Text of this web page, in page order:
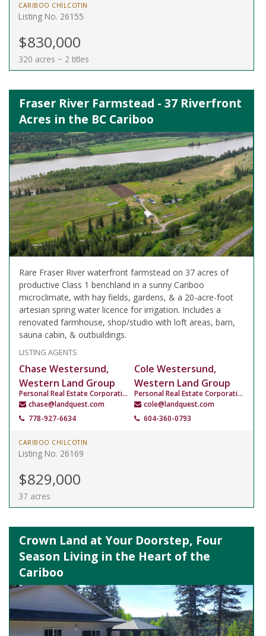
CARIBOO CHILCOTIN
Listing No. 26155
$830,000
320 acres ~ 2 titles
Fraser River Farmstead - 37 Riverfront
Acres in the BC Cariboo
Rare Fraser River waterfront farmstead on 37 acres of
productive Class 1 benchland in a sunny Cariboo
microclimate, with hay fields, gardens, & a 20-acre-foot
artesian spring water licence for irrigation. Includes a
renovated farmhouse, shop/studio with loft areas, barn,
sauna cabin, & outbuildings.
LISTING AGENTS
Chase Westersund,
Western Land Group
Personal Real Estate Corporation
chase@landquest.com
778-927-6634
Cole Westersund,
Western Land Group
Personal Real Estate Corporation
cole@landquest.com
604-360-0793
CARIBOO CHILCOTIN
Listing No. 26169
$829,000
37 acres
Crown Land at Your Doorstep, Four
Season Living in the Heart of the
Cariboo